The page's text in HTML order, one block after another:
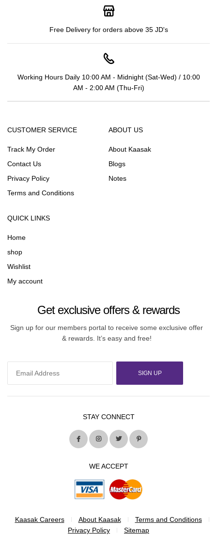
Free Delivery for orders above 35 JD's
Working Hours Daily 10:00 AM - Midnight (Sat-Wed) / 10:00
AM - 2:00 AM (Thu-Fri)
CUSTOMER SERVICE
Track My Order
Contact Us
Privacy Policy
Terms and Conditions
ABOUT US
About Kaasak
Blogs
Notes
QUICK LINKS
Home
shop
Wishlist
My account
Get exclusive offers & rewards
Sign up for our members portal to receive some exclusive offer
& rewards. It’s easy and free!
SIGN UP
STAY CONNECT
WE ACCEPT
Kaasak Careers About Kaasak
Terms and Conditions
Privacy Policy
Sitemap